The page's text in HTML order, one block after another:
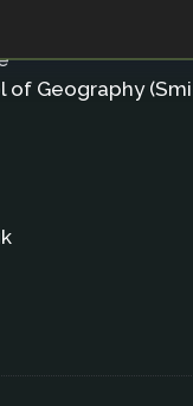
Geography